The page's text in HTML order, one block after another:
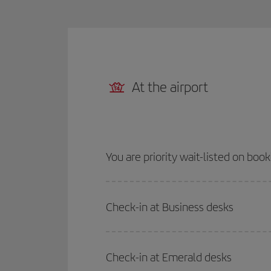
At the airport
You are priority wait-listed on
Check-in at Business desks
Check-in at Emerald desks